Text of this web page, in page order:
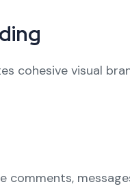
cohesive visual
comments,